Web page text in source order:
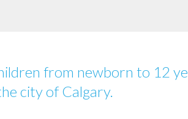
from newborn to 12
city of Calgary.